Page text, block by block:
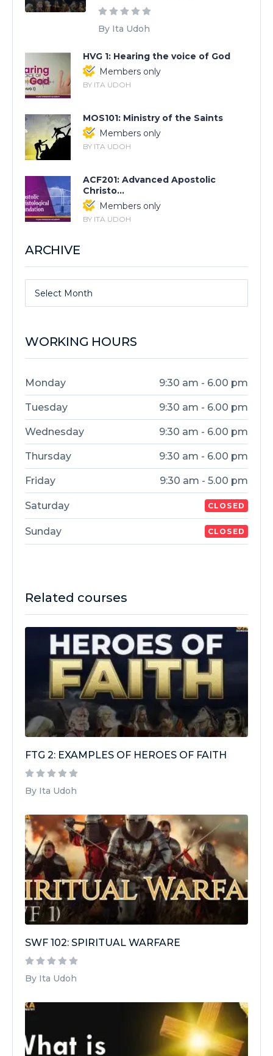
Related courses
FTG 2: EXAMPLES OF HEROES OF FAITH
By Ita Udoh
SWF 102: SPIRITUAL WARFARE
By Ita Udoh
By Ita Udoh
HVG 1: Hearing the voice of God
Members only
BY ITA UDOH
MOS101: Ministry of the Saints
Members only
BY ITA UDOH
ACF201: Advanced Apostolic
Christo...
Members only
BY ITA UDOH
ARCHIVE
Select Month
WORKING HOURS
Monday 9:30 am - 6.00 pm
Tuesday 9:30 am - 6.00 pm
Wednesday 9:30 am - 6.00 pm
Thursday 9:30 am - 6.00 pm
Friday 9:30 am - 5.00 pm
Saturday CLOSED
Sunday CLOSED